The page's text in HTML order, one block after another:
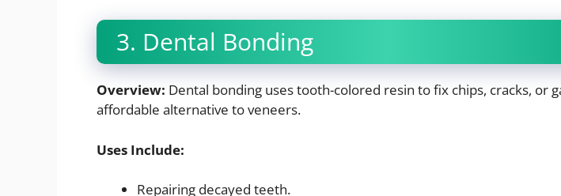
3. Dental Bonding
Overview: Dental bonding uses tooth-colored resin to fix chips, cracks, or
affordable alternative to veneers.
Uses Include:
Repairing decayed teeth.